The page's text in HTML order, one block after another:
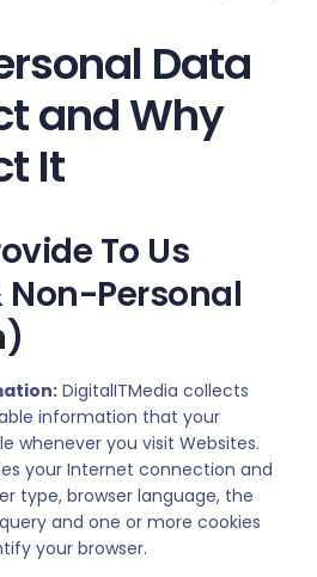
Data
and Why
It
To Us
Non-Personal
DigitalITMedia collects
information that your
whenever you visit Websites.
your Internet connection and
type, browser language, the
and one or more cookies
your browser.